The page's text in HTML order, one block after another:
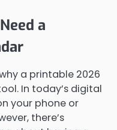
a
a printable 2026
In today’s digital
your phone or
there’s